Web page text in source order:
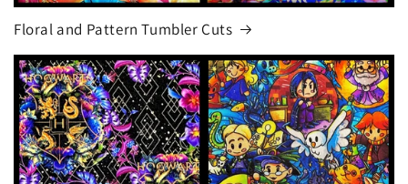
Floral and Pattern Tumbler Cuts